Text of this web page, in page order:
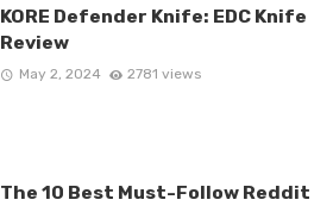
KORE Defender Knife: EDC Knife
Review
May 2, 2024 2781 views
The 10 Best Must-Follow Reddit